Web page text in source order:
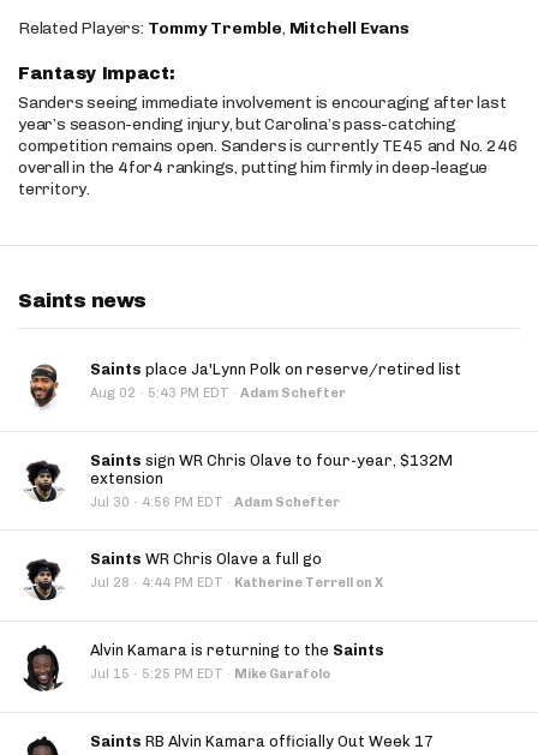
Related Players: Tommy Tremble, Mitchell Evans
Fantasy Impact:
Sanders seeing immediate involvement is encouraging after last
year’s season-ending injury, but Carolina’s pass-catching
competition remains open. Sanders is currently TE45 and No. 246
overall in the 4for4 rankings, putting him firmly in deep-league
territory.
Saints news
Saints place Ja'Lynn Polk on reserve/retired list
Aug 02 · 5:43 PM EDT · Adam Schefter
Saints sign WR Chris Olave to four-year, $132M
extension
Jul 30 · 4:56 PM EDT · Adam Schefter
Saints WR Chris Olave a full go
Jul 28 · 4:44 PM EDT · Katherine Terrell on X
Alvin Kamara is returning to the Saints
Jul 15 · 5:25 PM EDT · Mike Garafolo
Saints RB Alvin Kamara officially Out Week 17